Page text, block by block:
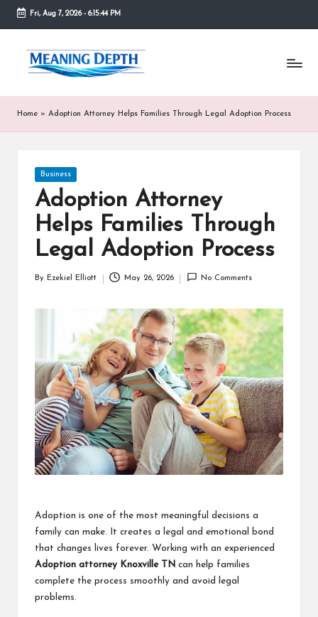
Skip
content
Fri, Aug 7, 2026- 6:15:44 PM
M
a
ni
th
simple
explains
words
depth,
helping
people
gain
understanding.
make
complex
ideas
easy
everyone.
Home » Adoption Attorney Helps Families Through Legal Adoption Process
Posted
Business
Adoption Attorney
Helps Families Through
Legal Adoption Process
By Ezekiel Elliott May 26, 2026 No Comments
Adoption is one of the most meaningful decisions a
family can make. It creates a legal and emotional bond
that changes lives forever. Working with an experienced
Adoption attorney Knoxville TN can help families
complete the process smoothly and avoid legal
problems.